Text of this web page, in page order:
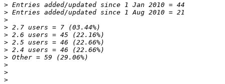
>
>
>
>
>
>
>
>
>
>
>